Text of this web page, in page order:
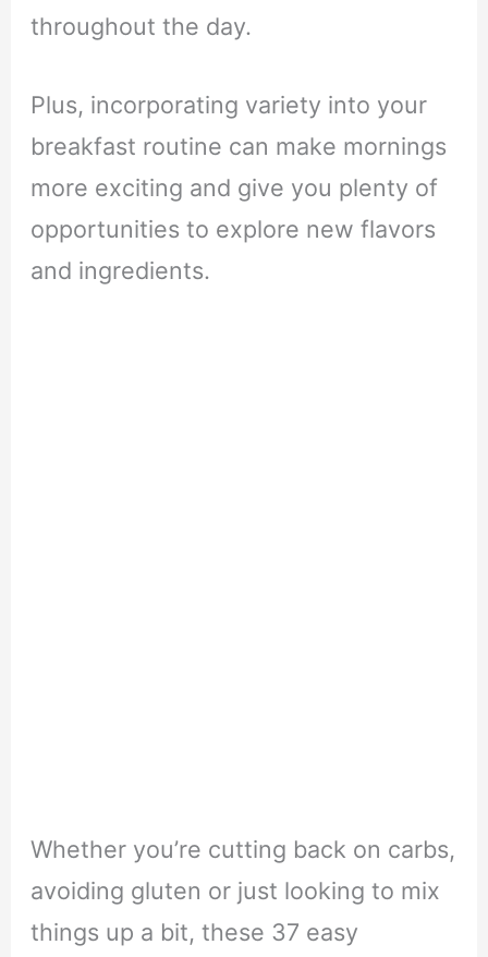
throughout the day.
Plus, incorporating variety into your
breakfast routine can make mornings
more exciting and give you plenty of
opportunities to explore new flavors
and ingredients.
Whether you’re cutting back on carbs,
avoiding gluten or just looking to mix
things up a bit, these 37 easy